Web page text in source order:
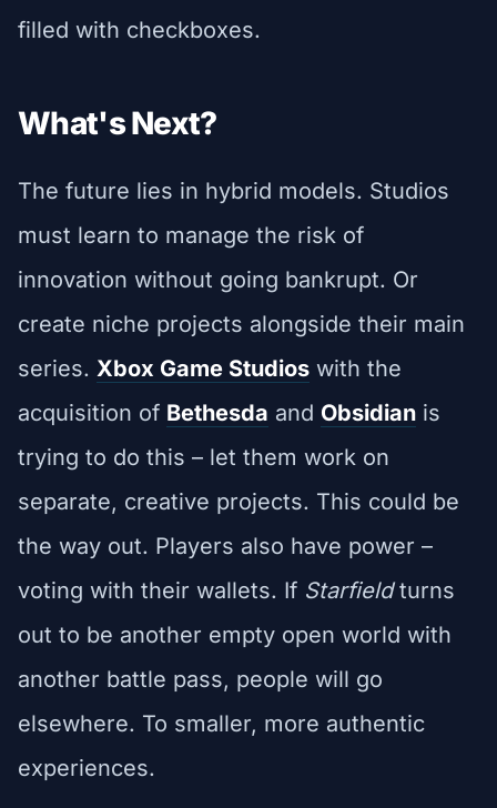
filled with checkboxes.
What's Next?
The future lies in hybrid models. Studios
must learn to manage the risk of
innovation without going bankrupt. Or
create niche projects alongside their main
series. Xbox Game Studios with the
acquisition of Bethesda and Obsidian is
trying to do this – let them work on
separate, creative projects. This could be
the way out. Players also have power –
voting with their wallets. If Starfieldturns
out to be another empty open world with
another battle pass, people will go
elsewhere. To smaller, more authentic
experiences.